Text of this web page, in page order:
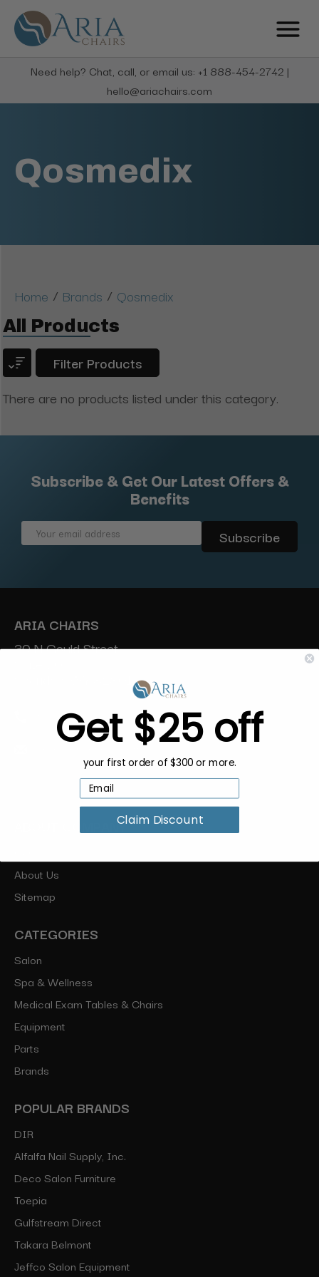
Need help? Chat, call, or email us: +1 888-454-2742 |
hello@ariachairs.com
Qosmedix
Home / Brands / Qosmedix
All Products
Filter Products
There are no products listed under this category.
Subscribe & Get Our Latest Offers &
Benefits
Email
ARIA CHAIRS
30 N Gould Street
888-454-2742
hello@ariachairs.com
ABOUT COMPANY
About Us
Sitemap
CATEGORIES
Salon
Spa & Wellness
Medical Exam Tables & Chairs
Equipment
Parts
Brands
POPULAR BRANDS
DIR
Alfalfa Nail Supply, Inc.
Deco Salon Furniture
Toepia
Gulfstream Direct
Takara Belmont
Jeffco Salon Equipment
Get $25 off
your first order of $300 or more.
Claim Discount